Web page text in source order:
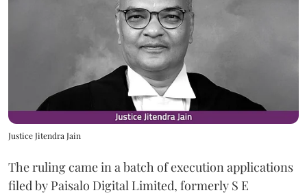
Justice Jitendra Jain
The ruling came in a batch of execution applications
filed by Paisalo Digital Limited, formerly S E